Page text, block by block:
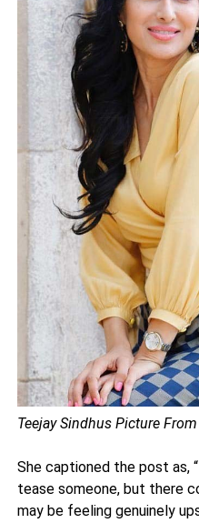
Teejay Sindhus Picture
She captioned the post as,
tease someone, but there
may be feeling genuinely